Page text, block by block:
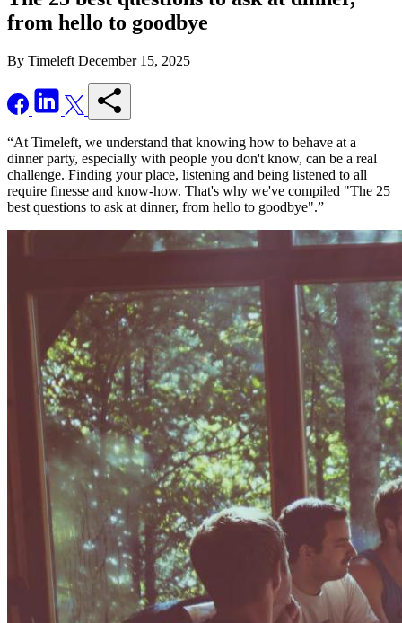
from hello to goodbye
By Timeleft December 15, 2025
“At Timeleft, we understand that knowing how to behave at a
dinner party, especially with people you don't know, can be a real
challenge. Finding your place, listening and being listened to all
require finesse and know-how. That's why we've compiled "The 25
best questions to ask at dinner, from hello to goodbye".”